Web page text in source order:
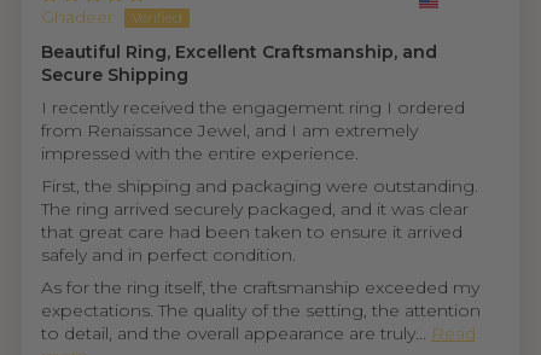
Ghadeer
Beautiful Ring, Excellent Craftsmanship, and
Secure Shipping
I recently received the engagement ring I ordered
from Renaissance Jewel, and I am extremely
impressed with the entire experience.
First, the shipping and packaging were outstanding.
The ring arrived securely packaged, and it was clear
that great care had been taken to ensure it arrived
safely and in perfect condition.
As for the ring itself, the craftsmanship exceeded my
expectations. The quality of the setting, the attention
to detail, and the overall appearance are truly... Read